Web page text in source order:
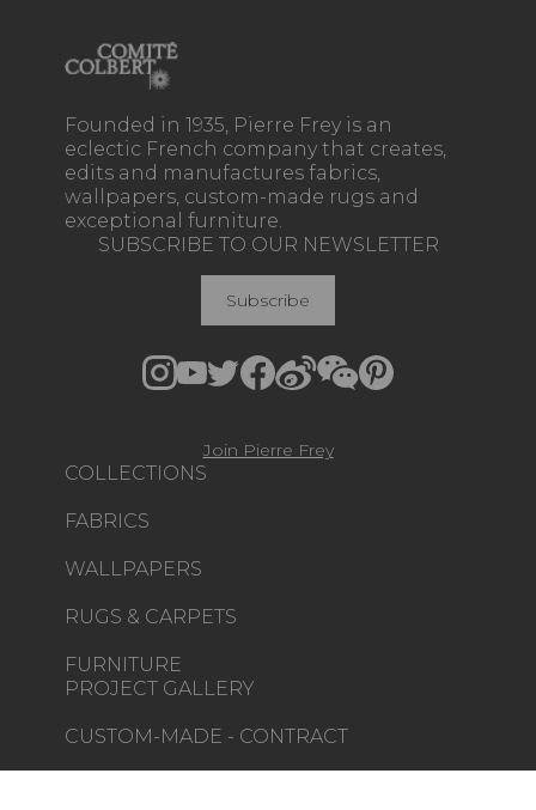
Founded in 1935, Pierre Frey is an
eclectic French company that creates,
edits and manufactures fabrics,
wallpapers, custom-made rugs and
exceptional furniture.
COLLECTIONS
FABRICS
WALLPAPERS
RUGS & CARPETS
FURNITURE
PROJECT GALLERY
CUSTOM-MADE - CONTRACT
SUBSCRIBE TO OUR NEWSLETTER
Subscribe
Join Pierre Frey